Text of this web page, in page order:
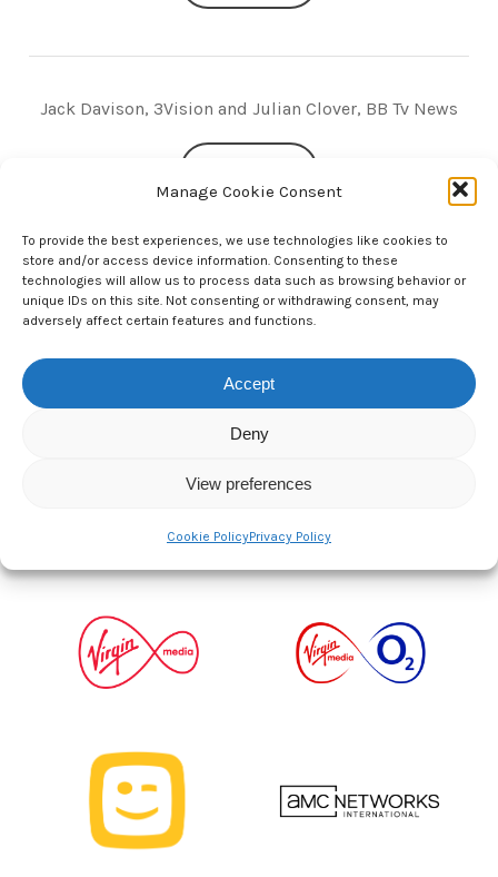
Manage Cookie Consent
To provide the best experiences, we use technologies like cookies to
store and/or access device information. Consenting to these
technologies will allow us to process data such as browsing behavior or
unique IDs on this site. Not consenting or withdrawing consent, may
adversely affect certain features and functions.
Accept
Deny
View preferences
Cookie PolicyPrivacy Policy
Jack Davison, 3Vision and Julian Clover, BB Tv News